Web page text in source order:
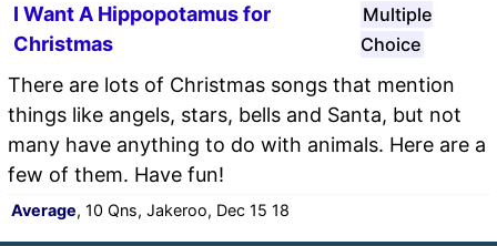
I Want A Hippopotamus for
Christmas
Multiple
Choice
There are lots of Christmas songs that mention
things like angels, stars, bells and Santa, but not
many have anything to do with animals. Here are a
few of them. Have fun!
Average, 10 Qns, Jakeroo, Dec 15 18